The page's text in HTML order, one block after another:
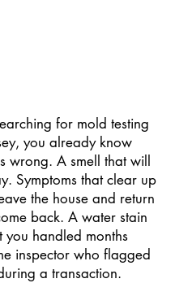
for mold testing
you already know
wrong. A smell that will
Symptoms that clear up
the house and return
back. A water stain
you handled months
inspector who flagged
a transaction.